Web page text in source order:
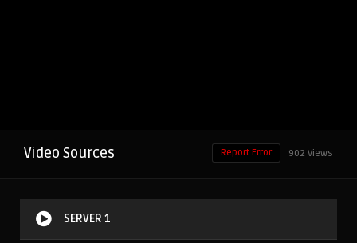
Video Sources 902 Views
Report Error
SERVER 1